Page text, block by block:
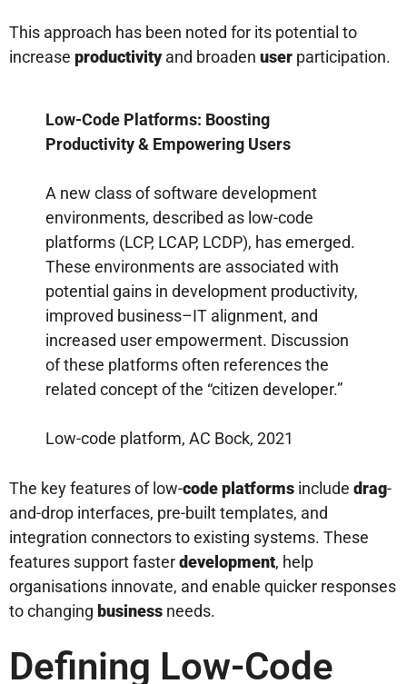
This approach has been noted for its potential to
increase productivityand broaden user participation.
Low-Code Platforms: Boosting
Productivity & Empowering Users
A new class of software development
environments, described as low-code
platforms (LCP, LCAP, LCDP), has emerged.
These environments are associated with
potential gains in development productivity,
improved business–IT alignment, and
increased user empowerment. Discussion
of these platforms often references the
related concept of the “citizen developer.”
Low-code platform, AC Bock, 2021
The key features of low-code platforms include drag-
and-drop interfaces, pre-built templates, and
integration connectors to existing systems. These
features support fasterdevelopment, help
organisations innovate, and enable quicker responses
to changing business needs.
Defining Low-Code